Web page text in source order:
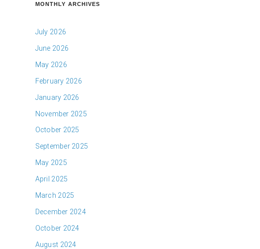
MONTHLY ARCHIVES
July 2026
June 2026
May 2026
February 2026
January 2026
November 2025
October 2025
September 2025
May 2025
April 2025
March 2025
December 2024
October 2024
August 2024